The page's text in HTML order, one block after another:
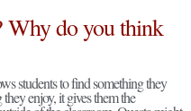
Why do you think
students to find something they
enjoy, it gives them the